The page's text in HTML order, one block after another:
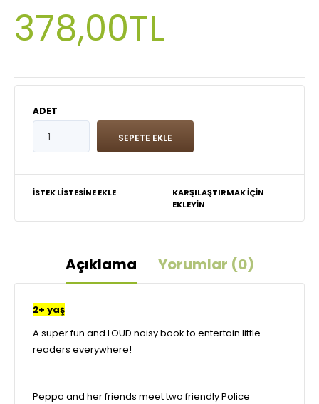
378,00TL
ADET
İSTEK LISTESINE EKLE
KARŞILAŞTIRMAK IÇIN
EKLEYIN
Açıklama Yorumlar (0)
2+ yaş
A super fun and LOUD noisy book to entertain little
readers everywhere!
Peppa and her friends meet two friendly Police